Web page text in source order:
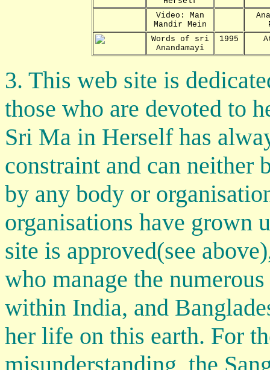
Video: Man
Mandir Mein
Words of sri
Anandamayi
1995
3. This web site is
those who are devoted to
Sri Ma in Herself has
constraint and can neither
by any body or
organisations have grown
site is approved(see
who manage the
within India, and
her life on this earth. For
misunderstanding, the